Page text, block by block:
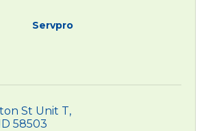
Servpro
St Unit T
58503